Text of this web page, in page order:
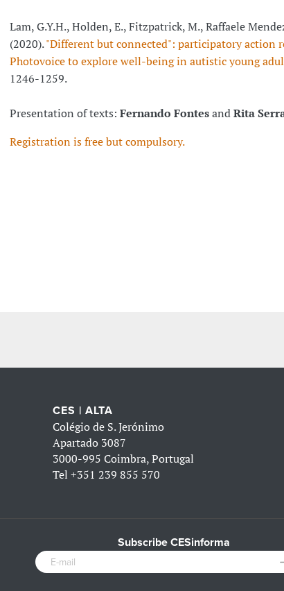
Lam, G.Y.H., Holden, E., Fitzpatrick, M., Raffaele
(2020)."Different but connected": participatory action
Photovoice to explore well-being in autistic young
1246-1259.
Presentation of texts: Fernando FontesandRita
Registration is free but compulsory.
CES | ALTA
Colégio de S. Jerónimo
Apartado 3087
3000-995 Coimbra, Portugal
Tel+351 239 855 570
Subscribe CESinforma